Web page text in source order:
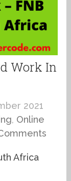
Work In
2021
, Online
Africa